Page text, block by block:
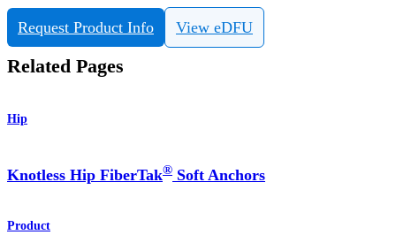
Request Product Info View eDFU
Related Pages
Hip
Knotless Hip FiberTak® Soft Anchors
Product